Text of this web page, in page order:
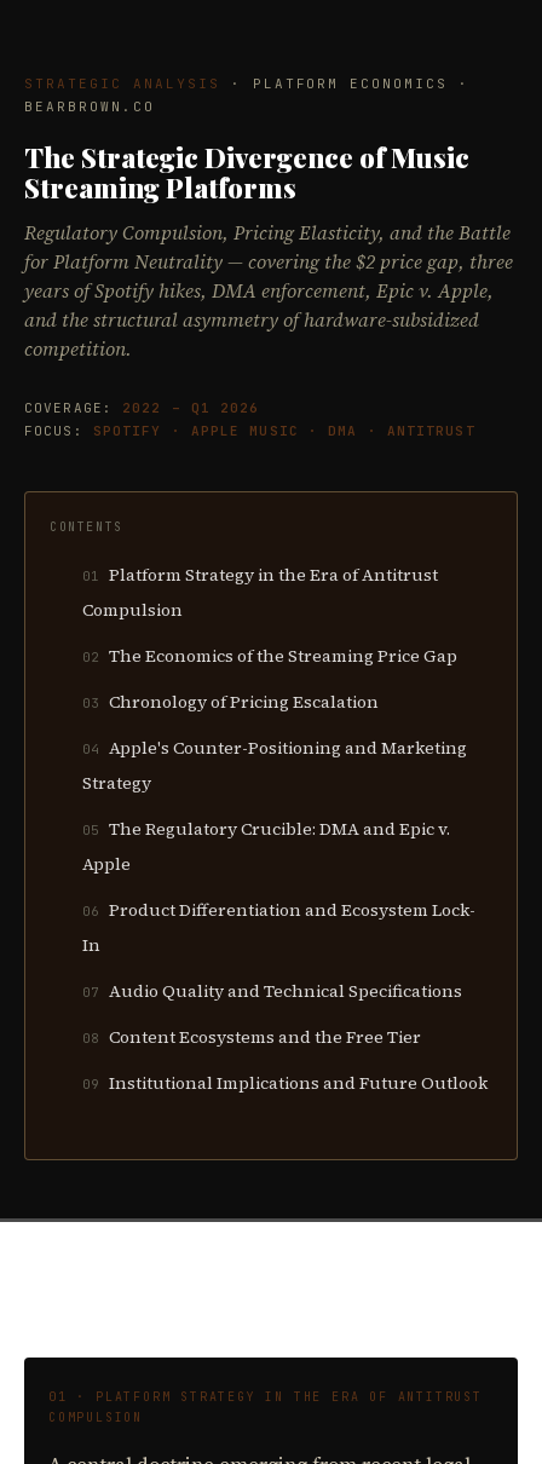
STRATEGIC ANALYSIS
· PLATFORM ECONOMICS ·
BEARBROWN.CO
The Strategic Divergence of Music
Streaming Platforms
Regulatory Compulsion, Pricing Elasticity, and the Battle
for Platform Neutrality — covering the $2 price gap, three
years of Spotify hikes, DMA enforcement, Epic v. Apple,
and the structural asymmetry of hardware-subsidized
competition.
COVERAGE: 2022 – Q1 2026
FOCUS: SPOTIFY · APPLE MUSIC · DMA · ANTITRUST
CONTENTS
01
Platform Strategy in the Era of Antitrust
Compulsion
02 The Economics of the Streaming Price Gap
03 Chronology of Pricing Escalation
04
Apple's Counter-Positioning and Marketing
Strategy
05
The Regulatory Crucible: DMA and Epic v.
Apple
06
Product Differentiation and Ecosystem Lock-
In
07 Audio Quality and Technical Specifications
08 Content Ecosystems and the Free Tier
09 Institutional Implications and Future Outlook
01 · PLATFORM STRATEGY IN THE ERA OF ANTITRUST
COMPULSION